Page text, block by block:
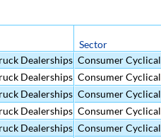
Sector
Dealerships Consumer Cyclical
Dealerships Consumer Cyclical
Dealerships Consumer Cyclical
Dealerships Consumer Cyclical
Dealerships Consumer Cyclical